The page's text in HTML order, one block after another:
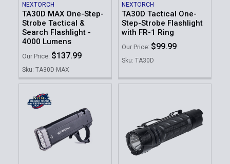
NEXTORCH
TA30D MAX One-Step-
Strobe Tactical &
Search Flashlight -
4000 Lumens
Our Price: $137.99
Sku: TA30D-MAX
NEXTORCH
TA30D Tactical One-
Step-Strobe Flashlight
with FR-1 Ring
Our Price: $99.99
Sku: TA30D